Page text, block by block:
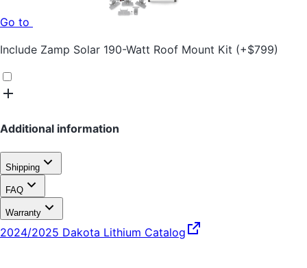
Go to
Include Zamp Solar 190-Watt Roof Mount Kit (+$799)
Additional information
Shipping
FAQ
Warranty
2024/2025 Dakota Lithium Catalog